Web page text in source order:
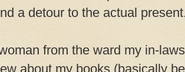
a detour to the actual
from the ward my in-
about my books (basically